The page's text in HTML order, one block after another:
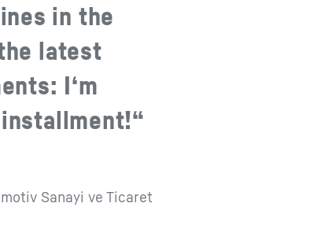
in the
latest
I‘m
Sanayi ve Ticaret